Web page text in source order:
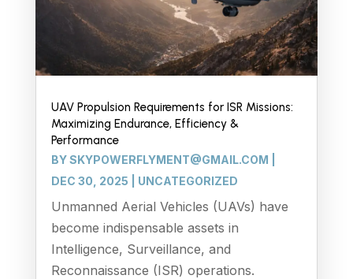
UAV Propulsion Requirements for ISR Missions:
Maximizing Endurance, Efficiency &
Performance
BYSKYPOWERFLYMENT@GMAIL.COM
DEC 30, 2025
UNCATEGORIZED
Unmanned Aerial Vehicles (UAVs) have
become indispensable assets in
Intelligence, Surveillance, and
Reconnaissance (ISR) operations.